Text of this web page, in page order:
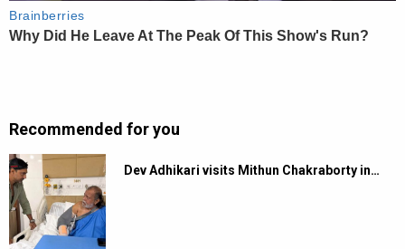
Recommended for you
Dev Adhikari visits Mithun Chakraborty in…